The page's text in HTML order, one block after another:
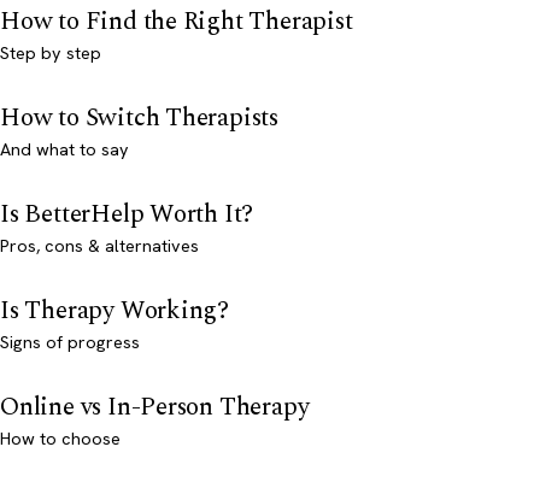
How to Find the Right Therapist
Step by step
How to Switch Therapists
And what to say
Is BetterHelp Worth It?
Pros, cons & alternatives
Is Therapy Working?
Signs of progress
Online vs In-Person Therapy
How to choose